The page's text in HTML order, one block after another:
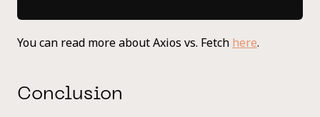
You can read more about Axios vs. Fetch here.
Conclusion